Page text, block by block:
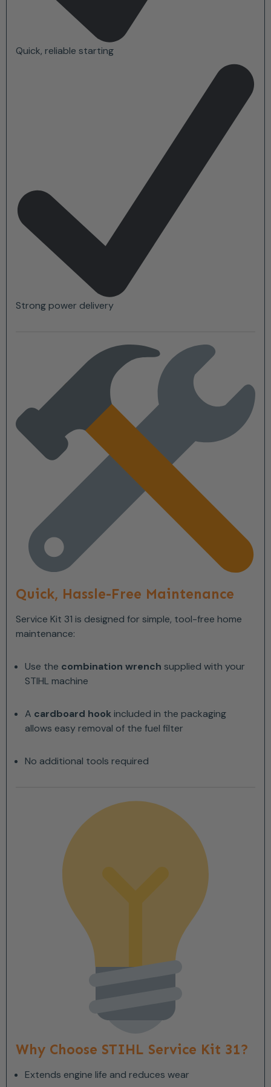
Quick, reliable starting
Strong power delivery
Quick, Hassle-Free Maintenance
Service Kit 31 is designed for simple, tool-free home
maintenance:
Use the combination wrench supplied with your
STIHL machine
A cardboard hookincluded in the packaging
allows easy removal of the fuel filter
No additional tools required
Why Choose STIHL Service Kit 31?
Extends engine life and reduces wear